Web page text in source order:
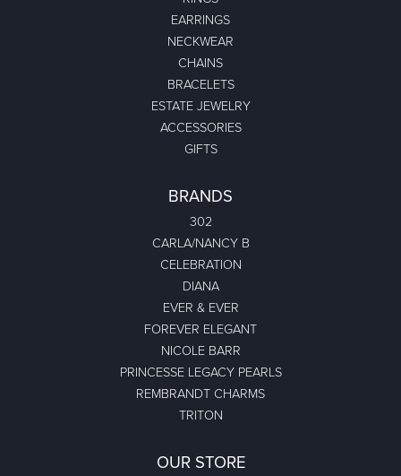
EARRINGS
NECKWEAR
CHAINS
BRACELETS
ESTATE JEWELRY
ACCESSORIES
GIFTS
BRANDS
302
CARLA/NANCY B
CELEBRATION
DIANA
EVER & EVER
FOREVER ELEGANT
NICOLE BARR
PRINCESSE LEGACY PEARLS
REMBRANDT CHARMS
TRITON
OUR STORE